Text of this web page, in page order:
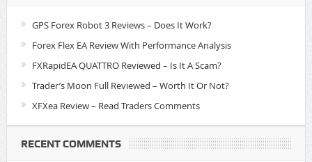
GPS Forex Robot 3 Reviews – Does It Work?
Forex Flex EA Review With Performance Analysis
FXRapidEA QUATTRO Reviewed – Is It A Scam?
Trader’s Moon Full Reviewed – Worth It Or Not?
XFXea Review – Read Traders Comments
RECENT COMMENTS